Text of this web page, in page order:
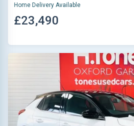
Home Delivery Available
£23,490